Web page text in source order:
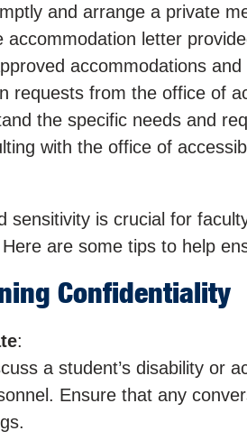
and arrange a private
accommodation letter
accommodations
requests from the office of
the specific needs and
with the office of
sensitivity is crucial for
are some tips to help
Confidentiality
:
a student’s disability or
Ensure that any